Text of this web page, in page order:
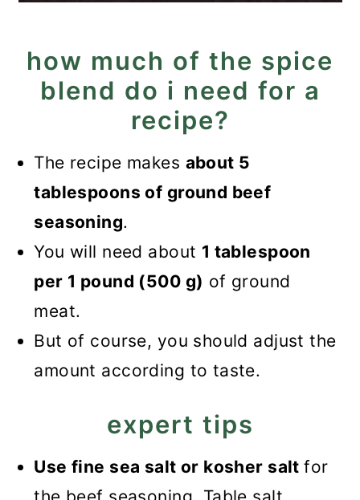
how much of the spice
blend do i need for a
recipe?
The recipe makes about 5
tablespoons of ground beef
seasoning.
You will need about 1 tablespoon
per 1 pound (500 g) of ground
meat.
But of course, you should adjust the
amount according to taste.
expert tips
Use fine sea salt or kosher saltfor